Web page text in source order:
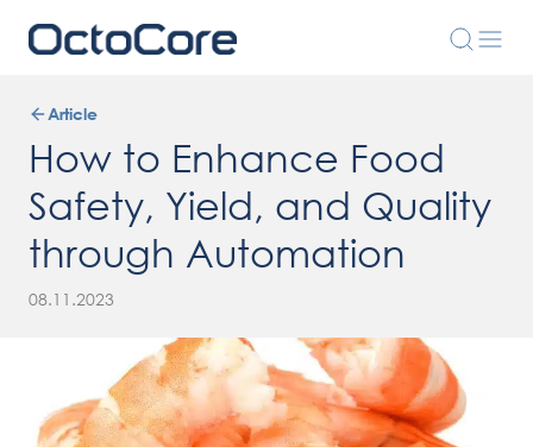
Article
How to Enhance Food
Safety, Yield, and Quality
through Automation
08.11.2023